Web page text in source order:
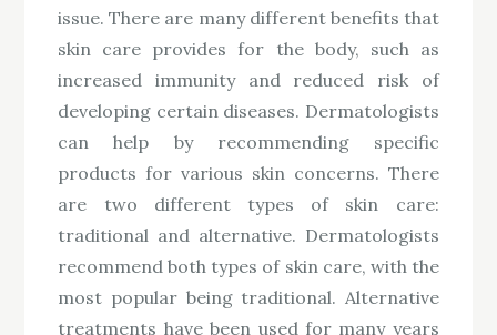
issue. There are many different benefits that
skin care provides for the body, such as
increased immunity and reduced risk of
developing certain diseases. Dermatologists
can help by recommending specific
products for various skin concerns. There
are two different types of skin care:
traditional and alternative. Dermatologists
recommend both types of skin care, with the
most popular being traditional. Alternative
treatments have been used for many years